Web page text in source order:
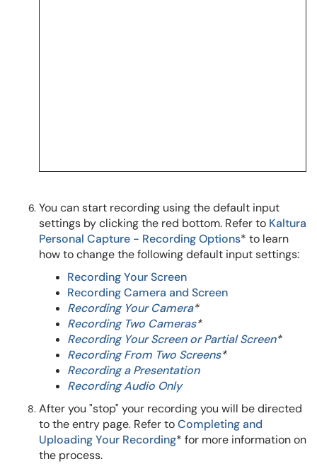
You can start recording using the default input
settings by clicking the red bottom. Refer to Kaltura
Personal Capture - Recording Options* to learn
how to change the following default input settings:
Recording Your Screen
Recording Camera and Screen
Recording Your Camera*
Recording Two Cameras*
Recording Your Screen or Partial Screen*
Recording From Two Screens*
Recording a Presentation
Recording Audio Only
After you "stop" your recording you will be directed
to the entry page. Refer toCompleting and
Uploading Your Recording* for more information on
the process.